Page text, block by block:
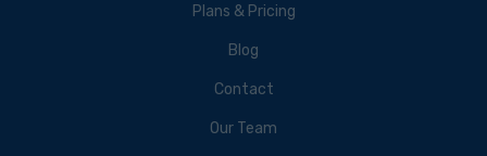
Plans & Pricing
Blog
Contact
Our Team